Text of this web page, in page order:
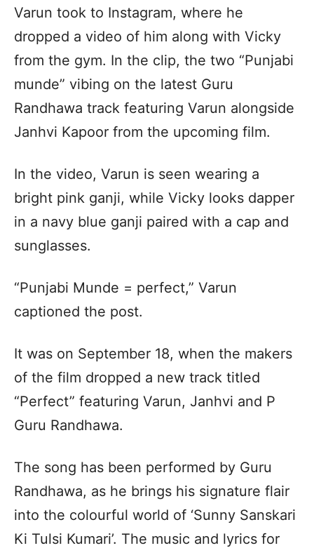
Varun took to Instagram, where he
dropped a video of him along with Vicky
from the gym. In the clip, the two “Punjabi
munde” vibing on the latest Guru
Randhawa track featuring Varun alongside
Janhvi Kapoor from the upcoming film.
In the video, Varun is seen wearing a
bright pink ganji, while Vicky looks dapper
in a navy blue ganji paired with a cap and
sunglasses.
“Punjabi Munde = perfect,” Varun
captioned the post.
It was on September 18, when the makers
of the film dropped a new track titled
“Perfect” featuring Varun, Janhvi and P
Guru Randhawa.
The song has been performed by Guru
Randhawa, as he brings his signature flair
into the colourful world of ‘Sunny Sanskari
Ki Tulsi Kumari’. The music and lyrics for